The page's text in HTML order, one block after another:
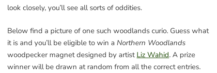
look closely, you’ll see all sorts of oddities.
Below find a picture of one such woodlands curio. Guess what
it is and you’ll be eligible to win a Northern Woodlands
woodpecker magnet designed by artist Liz Wahid. A prize
winner will be drawn at random from all the correct entries.